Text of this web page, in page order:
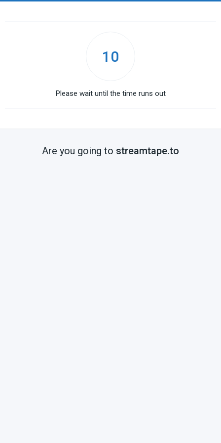
10
Please wait until the time runs out
Are you going to streamtape.to